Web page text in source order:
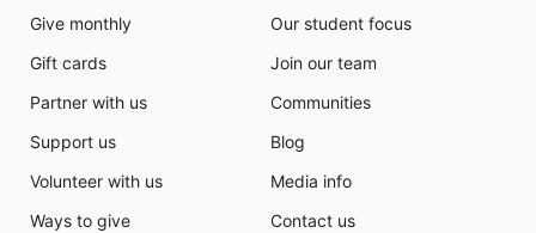
Give monthly
Gift cards
Partner with us
Support us
Volunteer with us
Ways to give
Our student focus
Join our team
Communities
Blog
Media info
Contact us